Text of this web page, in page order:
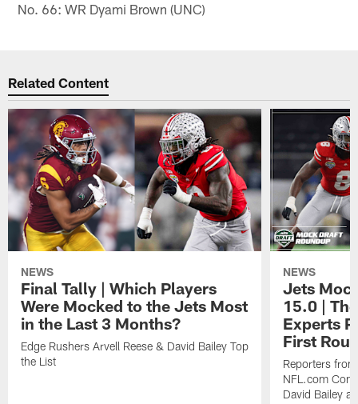
No. 66: WR Dyami Brown (UNC)
Related Content
NEWS
Final Tally | Which Players
Were Mocked to the Jets Most
in the Last 3 Months?
Edge Rushers Arvell Reese & David Bailey Top
the List
NEWS
Jets
15.0 |
Experts
First
Reporters
NFL.com
David Bailey